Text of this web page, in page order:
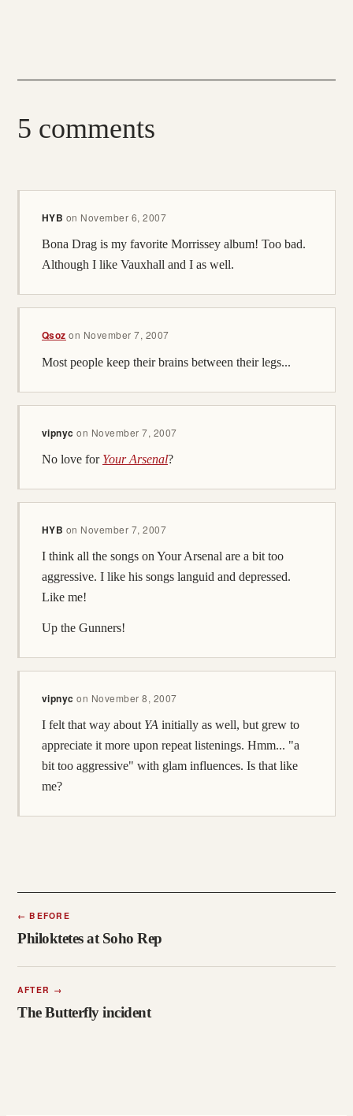
5 comments
HYB on November 6, 2007
Bona Drag is my favorite Morrissey album! Too bad.
Although I like Vauxhall and I as well.
Qsoz on November 7, 2007
Most people keep their brains between their legs...
vipnycon November 7, 2007
No love for Your Arsenal?
HYB on November 7, 2007
I think all the songs on Your Arsenal are a bit too
aggressive. I like his songs languid and depressed.
Like me!
Up the Gunners!
vipnycon November 8, 2007
I felt that way about YA initially as well, but grew to
appreciate it more upon repeat listenings. Hmm... "a
bit too aggressive" with glam influences. Is that like
me?
← BEFORE
Philoktetes at Soho Rep
AFTER →
The Butterfly incident